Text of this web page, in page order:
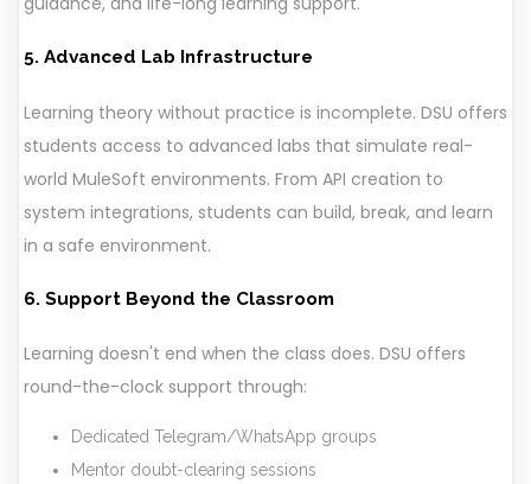
5. Advanced Lab Infrastructure
Learning theory without practice is incomplete. DSU offers
students access to advanced labs that simulate real-
world MuleSoft environments. From API creation to
system integrations, students can build, break, and learn
in a safe environment.
6. Support Beyond the Classroom
Learning doesn't end when the class does. DSU offers
round-the-clock support through:
Dedicated Telegram/WhatsApp groups
Mentor doubt-clearing sessions